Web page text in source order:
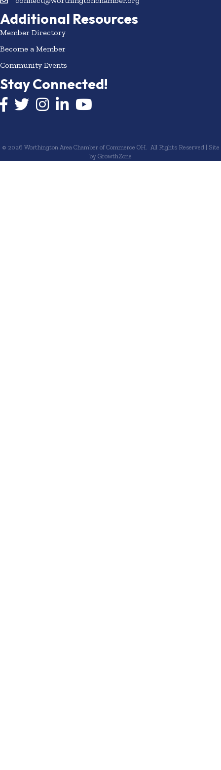
Additional Resources
Member Directory
Become a Member
Community Events
Stay Connected!
Facebook icon
Twitter icon
InstagramLinkedIn icon
YouTube icon
© 2026 Worthington Area Chamber of Commerce OH. All Rights Reserved | Site
by GrowthZone